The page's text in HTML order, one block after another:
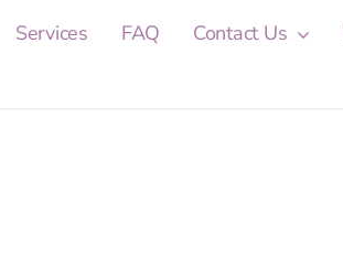
Services FAQ Contact Us